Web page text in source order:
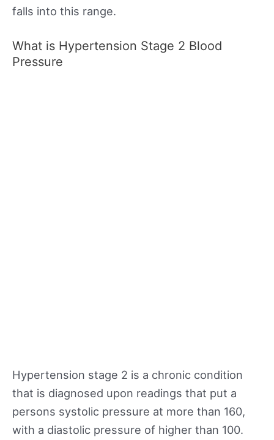
falls into this range.
What is Hypertension Stage 2 Blood
Pressure
Hypertension stage 2 is a chronic condition
that is diagnosed upon readings that put a
persons systolic pressure at more than 160,
with a diastolic pressure of higher than 100.